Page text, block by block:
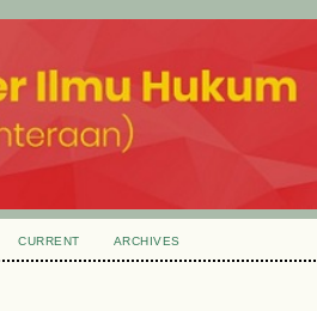
CURRENT ARCHIVES